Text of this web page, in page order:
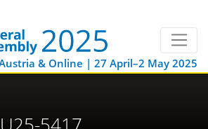
& Online | 27 April–2 May 2025